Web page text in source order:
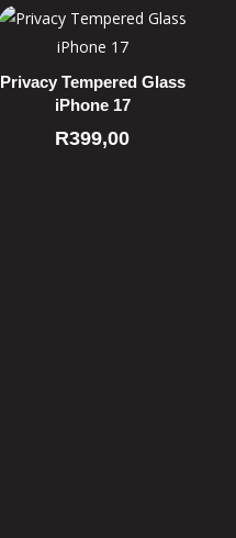
Privacy Tempered Glass
iPhone 17
R399,00